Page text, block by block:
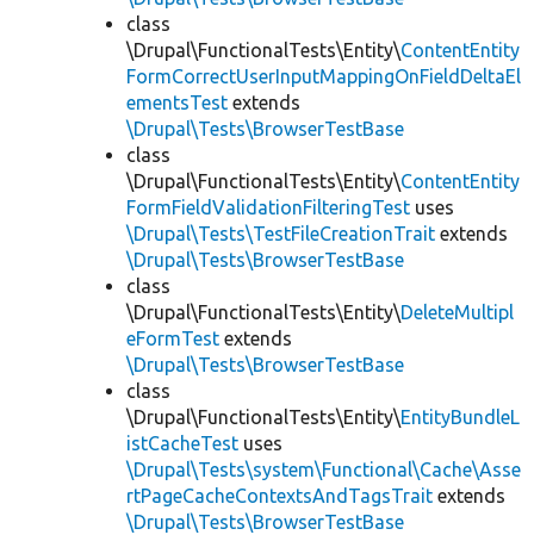
class
\Drupal\FunctionalTests\Entity\ContentEntity
FormCorrectUserInputMappingOnFieldDeltaEl
ementsTest extends
\Drupal\Tests\BrowserTestBase
class
\Drupal\FunctionalTests\Entity\ContentEntity
FormFieldValidationFilteringTest uses
\Drupal\Tests\TestFileCreationTrait extends
\Drupal\Tests\BrowserTestBase
class
\Drupal\FunctionalTests\Entity\DeleteMultipl
eFormTest extends
\Drupal\Tests\BrowserTestBase
class
\Drupal\FunctionalTests\Entity\EntityBundleL
istCacheTest uses
\Drupal\Tests\system\Functional\Cache\Asse
rtPageCacheContextsAndTagsTrait extends
\Drupal\Tests\BrowserTestBase